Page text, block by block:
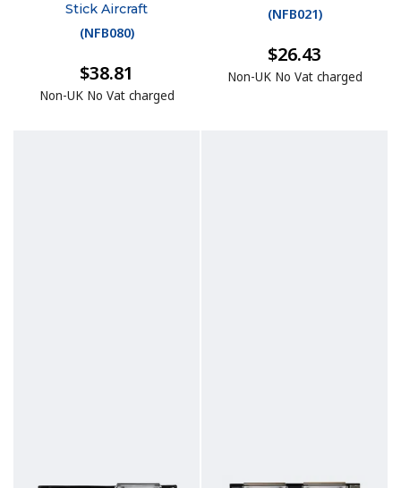
Stick Aircraft
(NFB080)
$38.81
Non-UK No Vat charged
(NFB021)
$26.43
Non-UK No Vat charged